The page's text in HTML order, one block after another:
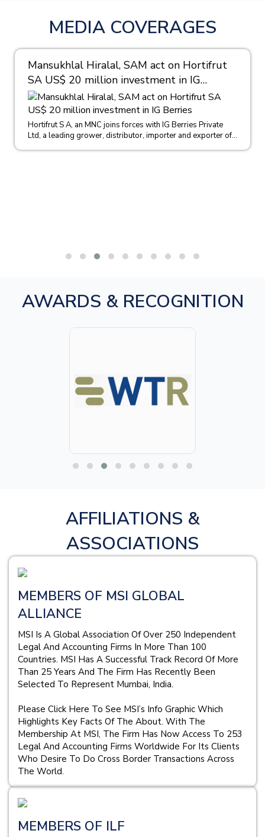
MEDIA COVERAGES
Mansukhlal Hiralal, SAM act on Hortifrut
SA US$ 20 million investment in IG
Berries
Hortifrut S A, an MNC joins forces with IG Berries Private
Ltd, a leading grower, distributor, importer and exporter of...
AWARDS & RECOGNITION
AFFILIATIONS &
ASSOCIATIONS
MEMBERS OF MSI GLOBAL
ALLIANCE
MSI Is A Global Association Of Over 250 Independent
Legal And Accounting Firms In More Than 100
Countries. MSI Has A Successful Track Record Of More
Than 25 Years And The Firm Has Recently Been
Selected To Represent Mumbai, India.
Please Click Here To See MSI’s Info Graphic Which
Highlights Key Facts Of The About. With The
Membership At MSI, The Firm Has Now Access To 253
Legal And Accounting Firms Worldwide For Its Clients
Who Desire To Do Cross Border Transactions Across
The World.
MEMBERS OF ILF